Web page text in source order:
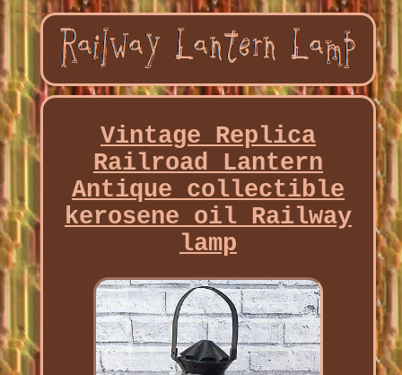
Vintage Replica
Railroad Lantern
Antique collectible
kerosene oil Railway
lamp